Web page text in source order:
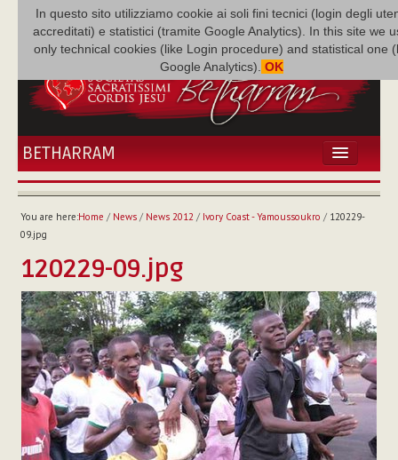
In questo sito utilizziamo cookie ai soli fini tecnici (login degli
accreditati) e statistici (tramite Google Analytics). In this site we
only technical cookies (like Login procedure) and statistical one
Google Analytics). OK
BETHARRAM
HOME
BETHARRAM
MISSION
FAMILY NEWS
MULTIMEDIA
FR AUGUSTE ETCHÉCOPAR
You are here:Home / News/ News 2012 / Ivory Coast - Yamoussoukro / 120229-
09.jpg
120229-09.jpg